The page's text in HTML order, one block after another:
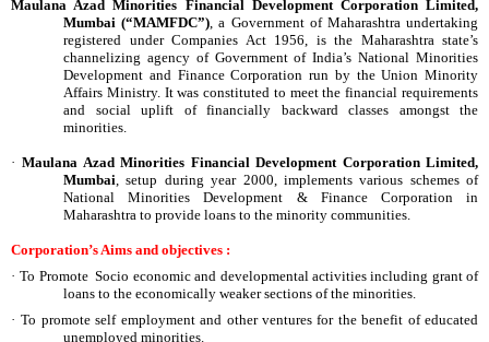
Maulana Azad Minorities Financial Development Corporation Limited,
Mumbai (“MAMFDC”) , a Government of Maharashtra undertaking
registered under Companies Act 1956,
is the Maharashtra state’s
channelizing agency of Government of India’s National Minorities
Development and Finance Corporation run by the Union Minority
Affairs Ministry. It was constituted to meet the financial requirements
and social uplift of financially backward classes amongst the
minorities.
· Maulana Azad Minorities Financial Development Corporation Limited,
Mumbai , setup during year 2000, implements various schemes of
National Minorities Development & Finance Corporation in
Maharashtra to provide loans to the minority communities.
Corporation’s Aims and objectives :
· To Promote Socio economic and developmental activities including grant of
loans to the economically weaker sections of the minorities.
· To promote self employment and other ventures for the benefit of educated
unemployed minorities.